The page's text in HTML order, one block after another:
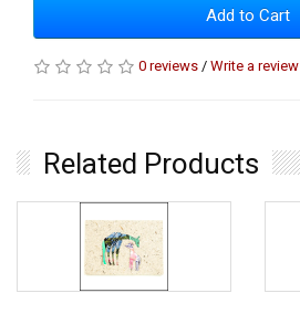
Add to Cart
0 reviews / Write a review
Related Products